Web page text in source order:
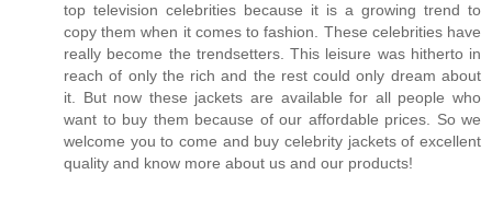
top television celebrities because it is a growing trend to
copy them when it comes to fashion. These celebrities have
really become the trendsetters. This leisure was hitherto in
reach of only the rich and the rest could only dream about
it. But now these jackets are available for all people who
want to buy them because of our affordable prices. So we
welcome you to come and buy celebrity jackets of excellent
quality and know more about us and our products!